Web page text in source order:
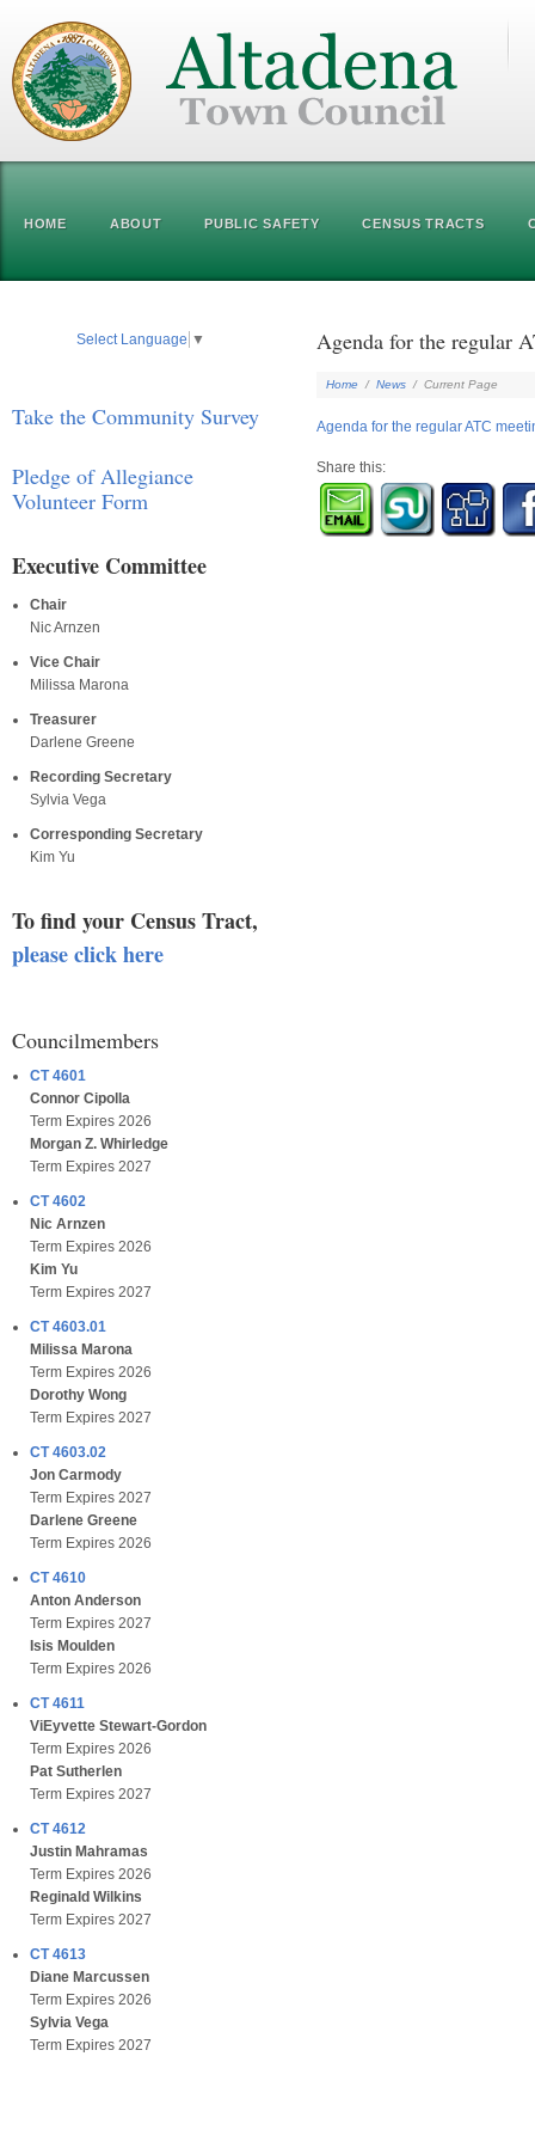
HOME ABOUT PUBLIC SAFETY CENSUS TRACTS
Select Language ▼
Take the Community Survey
Pledge of Allegiance
Volunteer Form
Executive Committee
Chair
Nic Arnzen
Vice Chair
Milissa Marona
Treasurer
Darlene Greene
Recording Secretary
Sylvia Vega
Corresponding Secretary
Kim Yu
To find your Census Tract,
please click here
Councilmembers
CT 4601
Connor Cipolla
Term Expires 2026
Morgan Z. Whirledge
Term Expires 2027
CT 4602
Nic Arnzen
Term Expires 2026
Kim Yu
Term Expires 2027
CT 4603.01
Milissa Marona
Term Expires 2026
Dorothy Wong
Term Expires 2027
CT 4603.02
Jon Carmody
Term Expires 2027
Darlene Greene
Term Expires 2026
CT 4610
Anton Anderson
Term Expires 2027
Isis Moulden
Term Expires 2026
CT 4611
ViEyvette Stewart-Gordon
Term Expires 2026
Pat Sutherlen
Term Expires 2027
CT 4612
Justin Mahramas
Term Expires 2026
Reginald Wilkins
Term Expires 2027
CT 4613
Diane Marcussen
Term Expires 2026
Sylvia Vega
Term Expires 2027
Agenda for the regular
Home / News / Current Page
Agenda for the regular ATC
Share this: